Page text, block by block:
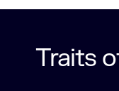
Traits